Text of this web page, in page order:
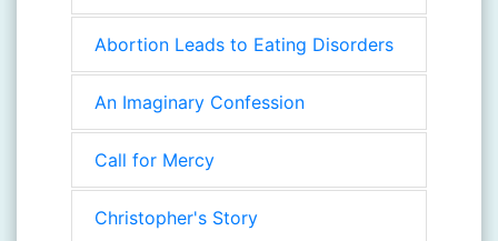
Abortion Leads to Eating Disorders
An Imaginary Confession
Call for Mercy
Christopher's Story